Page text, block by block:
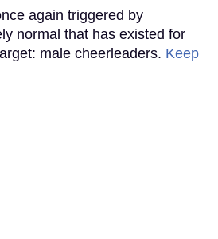
again triggered by
normal that has existed for
male cheerleaders. Keep